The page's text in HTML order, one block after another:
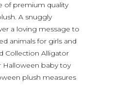
of premium quality
A snuggly
a loving message to
animals for girls and
Collection Alligator
Halloween baby toy
plush measures